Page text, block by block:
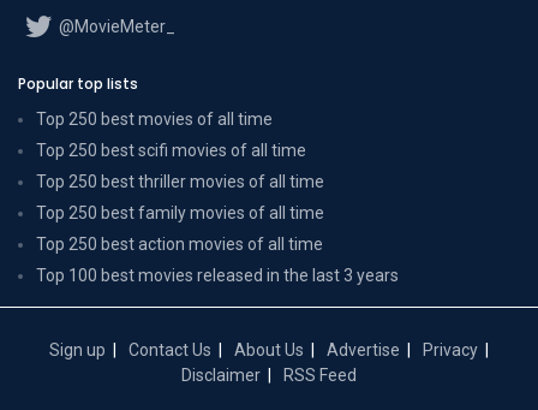
@MovieMeter_
Popular top lists
Top 250 best movies of all time
Top 250 best scifi movies of all time
Top 250 best thriller movies of all time
Top 250 best family movies of all time
Top 250 best action movies of all time
Top 100 best movies released in the last 3 years
Sign up Contact Us About Us Advertise
Privacy
Disclaimer
RSS Feed